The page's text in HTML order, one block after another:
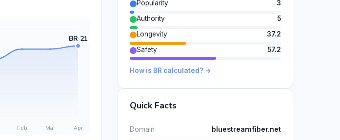
Popularity
3
Authority
5
Longevity
37.2
Safety
57.2
How is BR calculated? →
Quick Facts
Domain bluestreamfiber.net